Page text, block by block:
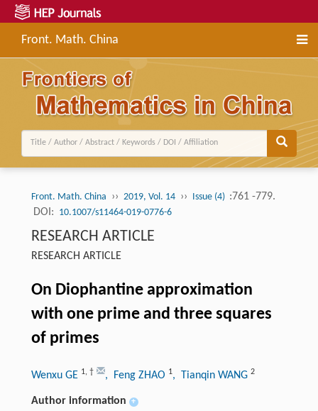
Front. Math. China
Front. Math. China ›› 2019, Vol. 14 ›› Issue (4) :761 -779.
DOI: 10.1007/s11464-019-0776-6
RESEARCH ARTICLE
RESEARCH ARTICLE
On Diophantine approximation
with one prime and three squares
of primes
Wenxu GE 1, † , Feng ZHAO 1, Tianqin WANG 2
Author information +